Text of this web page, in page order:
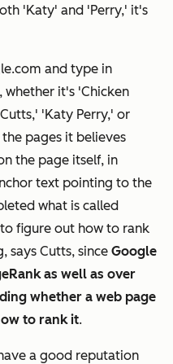
'Katy' and 'Perry,' it's
and type in
whether it's 'Chicken
'Katy Perry,' or
pages it believes
the page itself, in
text pointing to the
what is called
figure out how to rank
says Cutts, since Google
as well as over
whether a web page
to rank it.
a good reputation